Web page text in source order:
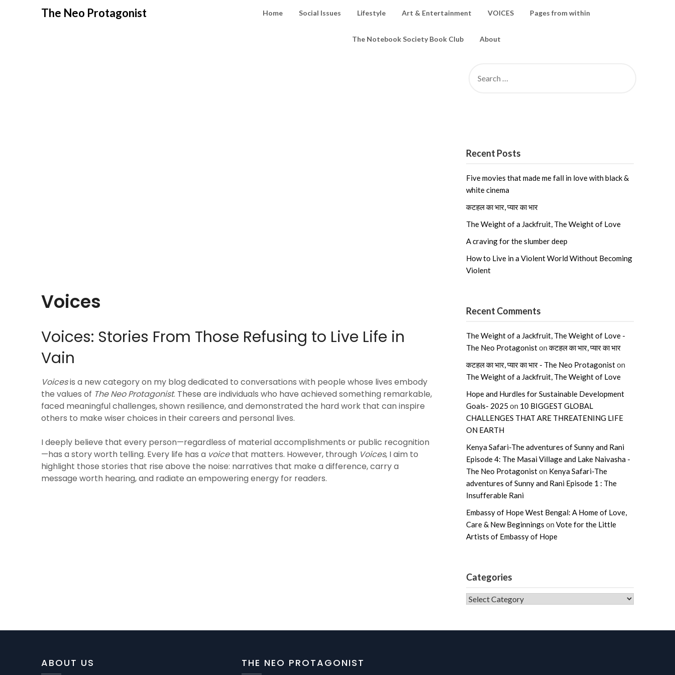
The Neo Protagonist Home Social Issues Lifestyle Art & Entertainment VOICES Pages from within
The Notebook Society Book Club About
Voices
Voices: Stories From Those Refusing to Live Life in
Vain
Voicesis a new category on my blog dedicated to conversations with people whose lives embody
the values of The Neo Protagonist. These are individuals who have achieved something remarkable,
faced meaningful challenges, shown resilience, and demonstrated the hard work that can inspire
others to make wiser choices in their careers and personal lives.
I deeply believe that every person—regardless of material accomplishments or public recognition
—has a story worth telling. Every life has a voicethat matters. However, through Voices, I aim to
highlight those stories that rise above the noise: narratives that make a difference, carry a
message worth hearing, and radiate an empowering energy for readers.
FOR:
Recent Posts
Five movies that made me fall in love with black &
white cinema
कटहल का भार, प्यार का भार
The Weight of a Jackfruit, The Weight of Love
A craving for the slumber deep
How to Live in a Violent World Without Becoming
Violent
Recent Comments
The Weight of a Jackfruit, The Weight of Love -
The Neo Protagonistonकटहल का भार, प्यार का भार
कटहल का भार, प्यार का भार - The Neo Protagoniston
The Weight of a Jackfruit, The Weight of Love
Hope and Hurdles for Sustainable Development
Goals- 2025 on 10 BIGGEST GLOBAL
CHALLENGES THAT ARE THREATENING LIFE
ON EARTH
Kenya Safari-The adventures of Sunny and Rani
Episode 4: The Masai Village and Lake Naivasha -
The Neo Protagoniston Kenya Safari-The
adventures of Sunny and Rani Episode 1 : The
Insufferable Rani
Embassy of Hope West Bengal: A Home of Love,
Care & New Beginnings on Vote for the Little
Artists of Embassy of Hope
Categories
CATEGORIES
ABOUT US THE NEO PROTAGONIST